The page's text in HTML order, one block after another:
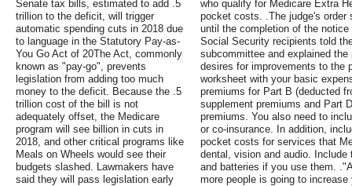
Senate tax bills, estimated to add .5
trillion to the deficit, will trigger
automatic spending cuts in 2018 due
to language in the Statutory Pay-as-
You Go Act of 20The Act, commonly
known as "pay-go", prevents
legislation from adding too much
money to the deficit. Because the .5
trillion cost of the bill is not
adequately offset, the Medicare
program will see billion in cuts in
2018, and other critical programs like
Meals on Wheels would see their
budgets slashed. Lawmakers have
said they will pass legislation early
who qualify for Medicare Extra
pocket costs. .The judge's order
until the completion of the
Social Security recipients told
subcommittee and explained
desires for improvements to the
worksheet with your basic
premiums for Part B (deducted
supplement premiums and Part
premiums. You also need to
or co-insurance. In addition,
pocket costs for services that
dental, vision and audio.
and batteries if you use them.
more people is going to